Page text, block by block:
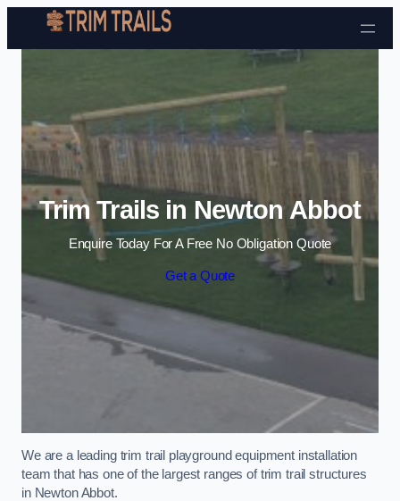
Skip to content
Trim Trails in Newton Abbot
Enquire Today For A Free No Obligation Quote
Get a Quote
We are a leading trim trail playground equipment installation
team that has one of the largest ranges of trim trail structures
in Newton Abbot.